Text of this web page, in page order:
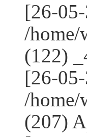
[26-
/home/
(122)
[26-
/home/
(207)